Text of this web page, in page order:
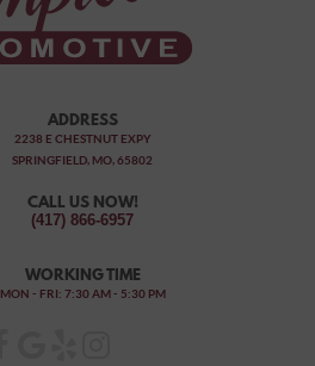
ADDRESS
2238 E CHESTNUT EXPY
SPRINGFIELD, MO, 65802
CALL US NOW!
(417) 866-6957
WORKING TIME
MON - FRI: 7:30 AM - 5:30 PM